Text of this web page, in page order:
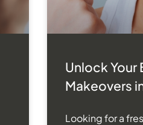
Unlock Your
Makeovers
Looking for a